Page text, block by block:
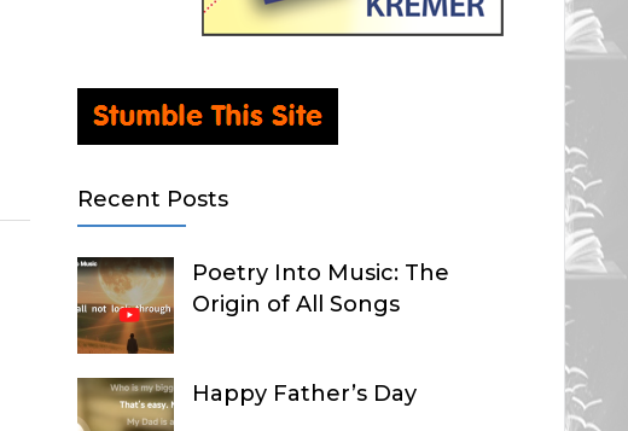
Recent Posts
Poetry Into Music: The
Origin of All Songs
Happy Father’s Day